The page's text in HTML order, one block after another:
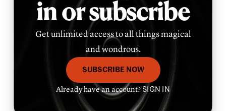
in or subscribe
Get unlimited access to all things magical
and wondrous.
SUBSCRIBE NOW
Already have an account?SIGN IN